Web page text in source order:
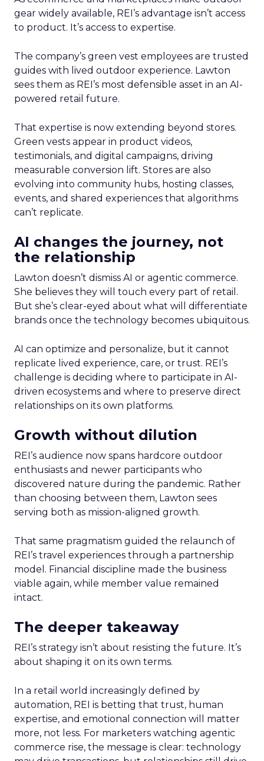
gear widely available, REI’s advantage isn’t access
to product. It’s access to expertise.
The company’s green vest employees are trusted
guides with lived outdoor experience. Lawton
sees them as REI’s most defensible asset in an AI-
powered retail future.
That expertise is now extending beyond stores.
Green vests appear in product videos,
testimonials, and digital campaigns, driving
measurable conversion lift. Stores are also
evolving into community hubs, hosting classes,
events, and shared experiences that algorithms
can’t replicate.
AI changes the journey, not
the relationship
Lawton doesn’t dismiss AI or agentic commerce.
She believes they will touch every part of retail.
But she’s clear-eyed about what will differentiate
brands once the technology becomes ubiquitous.
AI can optimize and personalize, but it cannot
replicate lived experience, care, or trust. REI’s
challenge is deciding where to participate in AI-
driven ecosystems and where to preserve direct
relationships on its own platforms.
Growth without dilution
REI’s audience now spans hardcore outdoor
enthusiasts and newer participants who
discovered nature during the pandemic. Rather
than choosing between them, Lawton sees
serving both as mission-aligned growth.
That same pragmatism guided the relaunch of
REI’s travel experiences through a partnership
model. Financial discipline made the business
viable again, while member value remained
intact.
The deeper takeaway
REI’s strategy isn’t about resisting the future. It’s
about shaping it on its own terms.
In a retail world increasingly defined by
automation, REI is betting that trust, human
expertise, and emotional connection will matter
more, not less. For marketers watching agentic
commerce rise, the message is clear: technology